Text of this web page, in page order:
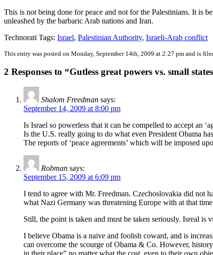
This is not being done for peace and not for the Palestinians. It is
unleashed by the barbaric Arab nations and Iran.
Technorati Tags: Israel, Palestinian Authority, Israeli-Arab conflict
This entry was posted on Monday, September 14th, 2009 at 2:27 pm and is
2 Responses to “Gutless great powers vs. small
Shalom Freedman says:
September 14, 2009 at 8:00 pm
Is Israel so powerless that it can be compelled to accept an
Is the U.S. really going to do what even President Obama
The reports of ‘peace agreements’ which will be imposed
Robman says:
September 15, 2009 at 6:09 pm
I tend to agree with Mr. Freedman. Czechoslovakia did not
what Nazi Germany was threatening Europe with at that
Still, the point is taken and must be taken seriously. Isreal
I believe Obama is a naive and foolish coward, and is
can overcome the scourge of Obama & Co. However,